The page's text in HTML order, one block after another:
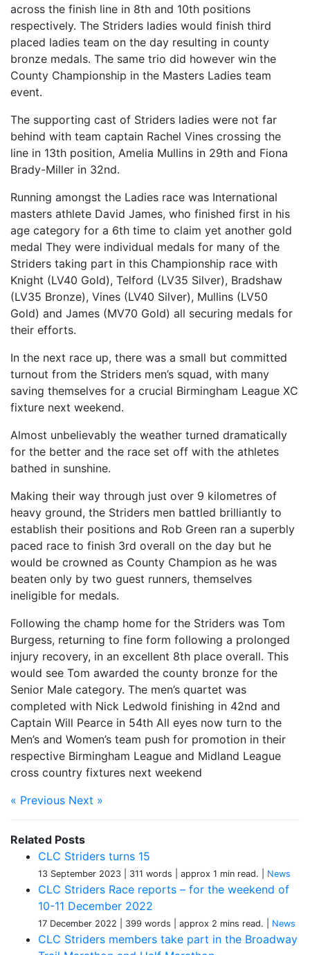
across the finish line in 8th and 10th positions
respectively. The Striders ladies would finish third
placed ladies team on the day resulting in county
bronze medals. The same trio did however win the
County Championship in the Masters Ladies team
event.
The supporting cast of Striders ladies were not far
behind with team captain Rachel Vines crossing the
line in 13th position, Amelia Mullins in 29th and Fiona
Brady-Miller in 32nd.
Running amongst the Ladies race was International
masters athlete David James, who finished first in his
age category for a 6th time to claim yet another gold
medal They were individual medals for many of the
Striders taking part in this Championship race with
Knight (LV40 Gold), Telford (LV35 Silver), Bradshaw
(LV35 Bronze), Vines (LV40 Silver), Mullins (LV50
Gold) and James (MV70 Gold) all securing medals for
their efforts.
In the next race up, there was a small but committed
turnout from the Striders men’s squad, with many
saving themselves for a crucial Birmingham League XC
fixture next weekend.
Almost unbelievably the weather turned dramatically
for the better and the race set off with the athletes
bathed in sunshine.
Making their way through just over 9 kilometres of
heavy ground, the Striders men battled brilliantly to
establish their positions and Rob Green ran a superbly
paced race to finish 3rd overall on the day but he
would be crowned as County Champion as he was
beaten only by two guest runners, themselves
ineligible for medals.
Following the champ home for the Striders was Tom
Burgess, returning to fine form following a prolonged
injury recovery, in an excellent 8th place overall. This
would see Tom awarded the county bronze for the
Senior Male category. The men’s quartet was
completed with Nick Ledwold finishing in 42nd and
Captain Will Pearce in 54th All eyes now turn to the
Men’s and Women’s team push for promotion in their
respective Birmingham League and Midland League
cross country fixtures next weekend
« Previous Next »
Related Posts
CLC Striders turns 15
13 September 2023 | 311 words | approx 1 min read. News
CLC Striders Race reports – for the weekend of
10-11 December 2022
17 December 2022 | 399 words | approx 2 mins read. News
CLC Striders members take part in the Broadway